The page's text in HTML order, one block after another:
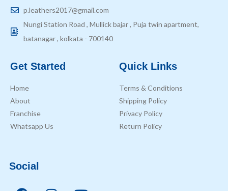
p.leathers2017@gmail.com
Nungi Station Road , Mullick bajar , Puja twin apartment,
batanagar , kolkata - 700140
Get Started
Home
About
Franchise
Whatsapp Us
Quick Links
Terms & Conditions
Shipping Policy
Privacy Policy
Return Policy
Social